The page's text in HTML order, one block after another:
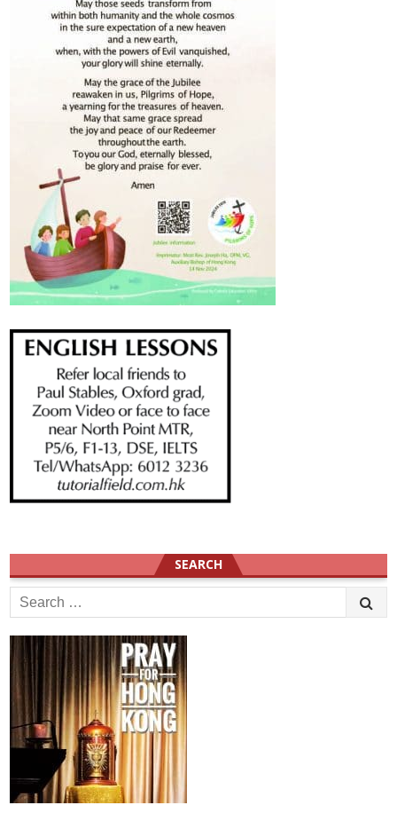
SEARCH
Search
for: